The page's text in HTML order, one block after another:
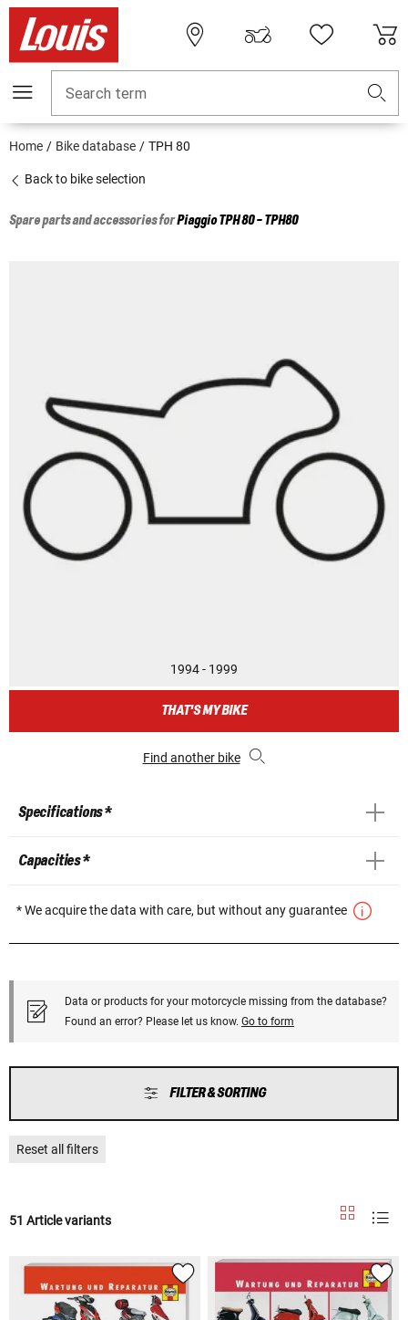
Search term
Home Bike database TPH 80
Back to bike selection
Spare parts and accessories forPiaggioTPH 80 - TPH80
1994 - 1999
THAT'S MY BIKE
Find another bike
Specifications *
Capacities *
* We acquire the data with care, but without any guarantee
Data or products for your motorcycle missing from the database?
Found an error? Please let us know. Go to form
FILTER & SORTING
Reset all filters
51 Article variants